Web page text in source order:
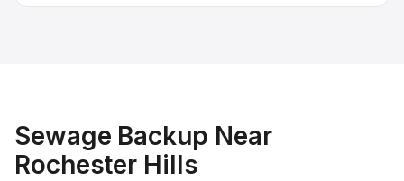
Sewage Backup Near
Rochester Hills